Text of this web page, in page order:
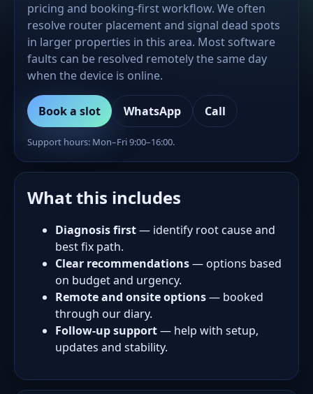
pricing and booking-first workflow. We often
resolve router placement and signal dead spots
in larger properties in this area. Most software
faults can be resolved remotely the same day
when the device is online.
Book a slot WhatsApp Call
Support hours: Mon–Fri 9:00–16:00.
What this includes
Diagnosis first— identify root cause and
best fix path.
Clear recommendations— options based
on budget and urgency.
Remote and onsite options— booked
through our diary.
Follow-up support— help with setup,
updates and stability.